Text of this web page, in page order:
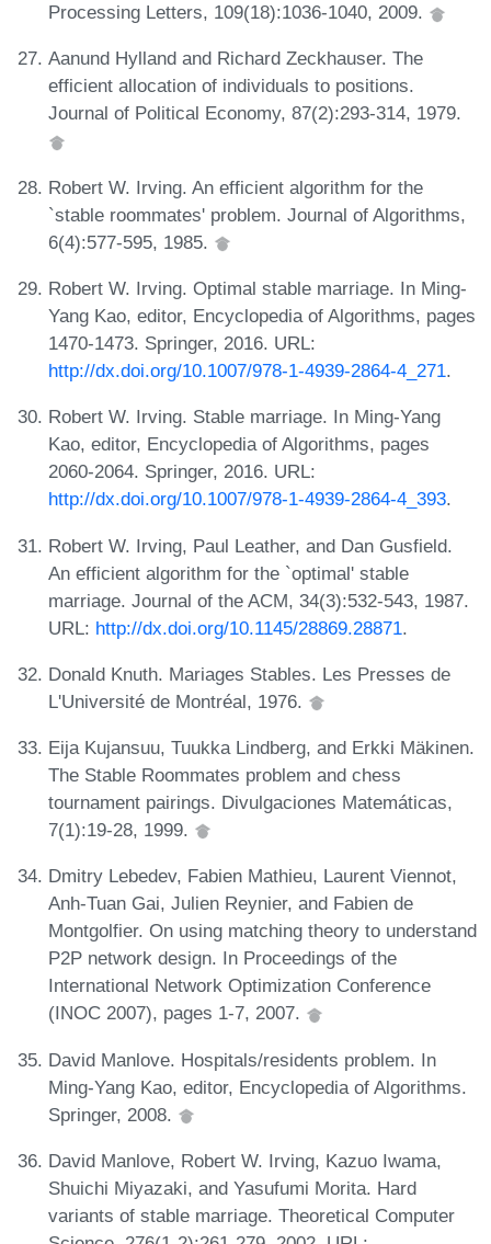
Processing Letters, 109(18):1036-1040, 2009.
Aanund Hylland and Richard Zeckhauser. The
efficient allocation of individuals to positions.
Journal of Political Economy, 87(2):293-314, 1979.
Robert W. Irving. An efficient algorithm for the
`stable roommates' problem. Journal of Algorithms,
6(4):577-595, 1985.
Robert W. Irving. Optimal stable marriage. In Ming-
Yang Kao, editor, Encyclopedia of Algorithms, pages
1470-1473. Springer, 2016. URL:
http://dx.doi.org/10.1007/978-1-4939-2864-4_271.
Robert W. Irving. Stable marriage. In Ming-Yang
Kao, editor, Encyclopedia of Algorithms, pages
2060-2064. Springer, 2016. URL:
http://dx.doi.org/10.1007/978-1-4939-2864-4_393.
Robert W. Irving, Paul Leather, and Dan Gusfield.
An efficient algorithm for the `optimal' stable
marriage. Journal of the ACM, 34(3):532-543, 1987.
URL: http://dx.doi.org/10.1145/28869.28871.
Donald Knuth. Mariages Stables. Les Presses de
L'Université de Montréal, 1976.
Eija Kujansuu, Tuukka Lindberg, and Erkki Mäkinen.
The Stable Roommates problem and chess
tournament pairings. Divulgaciones Matemáticas,
7(1):19-28, 1999.
Dmitry Lebedev, Fabien Mathieu, Laurent Viennot,
Anh-Tuan Gai, Julien Reynier, and Fabien de
Montgolfier. On using matching theory to understand
P2P network design. In Proceedings of the
International Network Optimization Conference
(INOC 2007), pages 1-7, 2007.
David Manlove. Hospitals/residents problem. In
Ming-Yang Kao, editor, Encyclopedia of Algorithms.
Springer, 2008.
David Manlove, Robert W. Irving, Kazuo Iwama,
Shuichi Miyazaki, and Yasufumi Morita. Hard
variants of stable marriage. Theoretical Computer